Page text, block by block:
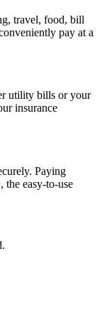
travel, food, bill
pay at a
utility bills or your
insurance
Paying
the easy-to-use